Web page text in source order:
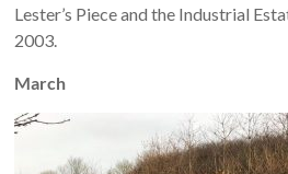
Lester’s Piece and the Industrial
2003.
March